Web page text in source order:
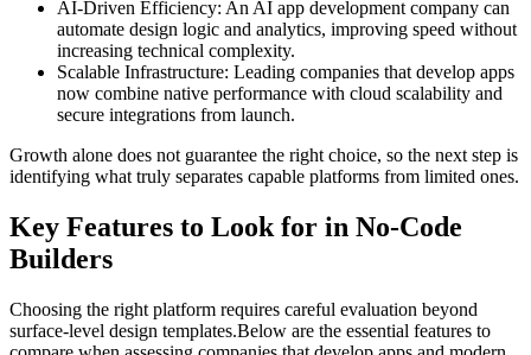
AI-Driven Efficiency: An AI app development company can
automate design logic and analytics, improving speed without
increasing technical complexity.
Scalable Infrastructure: Leading companies that develop apps
now combine native performance with cloud scalability and
secure integrations from launch.
Growth alone does not guarantee the right choice, so the next step is
identifying what truly separates capable platforms from limited ones.
Key Features to Look for in No-Code
Builders
Choosing the right platform requires careful evaluation beyond
surface-level design templates.Below are the essential features to